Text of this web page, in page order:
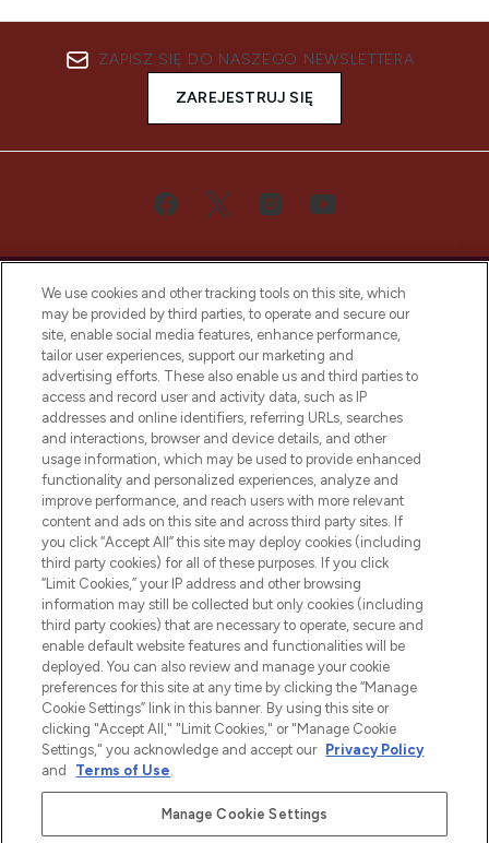
ZAPISZ SIĘ DO NASZEGO NEWSLETTERA
ZAREJESTRUJ SIĘ
Bądź pierwszą osobą, która dowie się o
najnowszych produktach, od niszowych i
uznanych marek, sezonowych trendach i
otrzyma ekskluzywne artykuły redakcyjne
z Sunday Supplement.
Zgoda na pliki cookie
Do Not Sell or Share My Personal
Information
POMOC & INFORMACJE
WAŻNE INFORMACJE
O LOOKFANTASTIC
We use cookies and other tracking tools on this site, which
may be provided by third parties, to operate and secure our
site, enable social media features, enhance performance,
tailor user experiences, support our marketing and
advertising efforts. These also enable us and third parties to
access and record user and activity data, such as IP
addresses and online identifiers, referring URLs, searches
and interactions, browser and device details, and other
usage information, which may be used to provide enhanced
functionality and personalized experiences, analyze and
improve performance, and reach users with more relevant
content and ads on this site and across third party sites. If
you click “Accept All” this site may deploy cookies (including
third party cookies) for all of these purposes. If you click
“Limit Cookies,” your IP address and other browsing
information may still be collected but only cookies (including
third party cookies) that are necessary to operate, secure and
enable default website features and functionalities will be
deployed. You can also review and manage your cookie
preferences for this site at any time by clicking the “Manage
Cookie Settings” link in this banner. By using this site or
clicking "Accept All," "Limit Cookies," or "Manage Cookie
Settings," you acknowledge and accept our Privacy Policy
and
Terms of Use.
Manage Cookie Settings